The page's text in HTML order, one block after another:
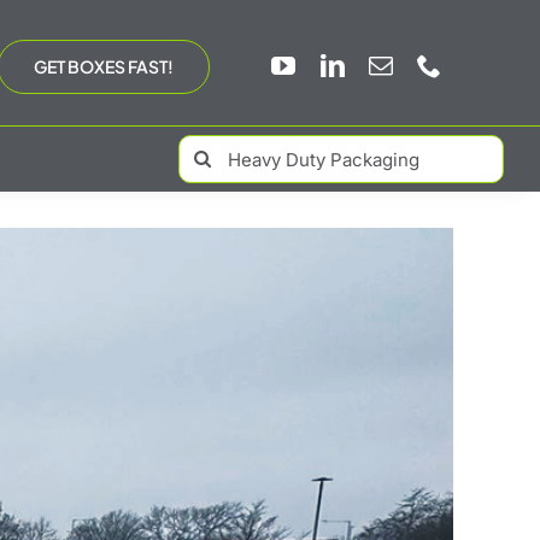
GET BOXES FAST!
Search
for: